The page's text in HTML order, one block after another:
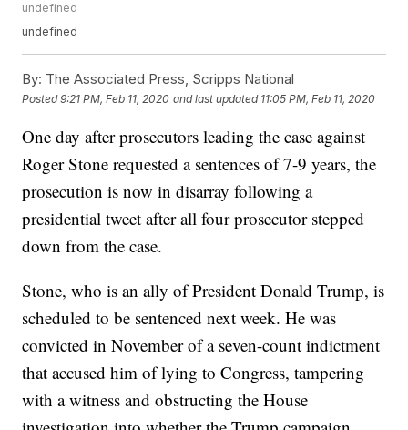
undefined
undefined
By: The Associated Press, Scripps National
Posted9:21 PM, Feb 11, 2020 and last updated 11:05 PM, Feb 11, 2020
One day after prosecutors leading the case against
Roger Stone requested a sentences of 7-9 years, the
prosecution is now in disarray following a
presidential tweet after all four prosecutor stepped
down from the case.
Stone, who is an ally of President Donald Trump, is
scheduled to be sentenced next week. He was
convicted in November of a seven-count indictment
that accused him of lying to Congress, tampering
with a witness and obstructing the House